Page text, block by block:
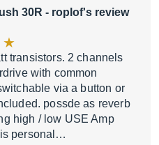
30R - roplof's review
transistors. 2 channels
with common
via a button or
possde as reverb
high / low USE Amp
personal…